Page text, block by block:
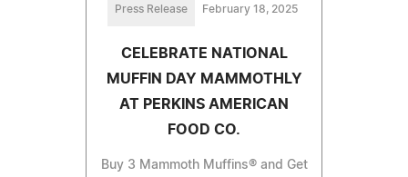
Press Release February 18, 2025
CELEBRATE NATIONAL
MUFFIN DAY MAMMOTHLY
AT PERKINS AMERICAN
FOOD CO.
Buy 3 Mammoth Muffins® and Get